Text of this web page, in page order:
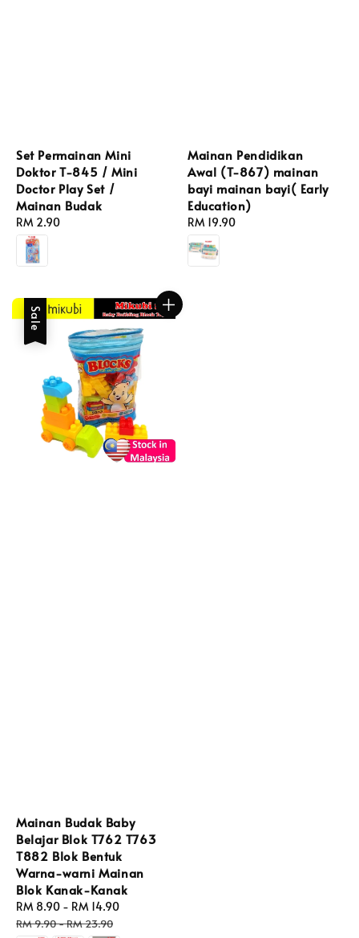
Set Permainan Mini
Doktor T-845 / Mini
Doctor Play Set /
Mainan Budak
Regular
price
RM 2.90
Mainan Pendidikan
Awal (T-867) mainan
bayi mainan bayi( Early
Education)
Regular
price
RM 19.90
Sale
Mainan Budak Baby
Belajar Blok T762 T763
T882 Blok Bentuk
Warna-warni Mainan
Blok Kanak-Kanak
Sale
price
RM 8.90 - RM 14.90
RM 9.90-RM 23.90